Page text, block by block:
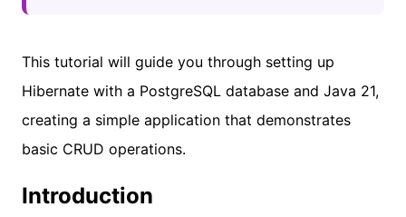
This tutorial will guide you through setting up
Hibernate with a PostgreSQL database and Java 21,
creating a simple application that demonstrates
basic CRUD operations.
Introduction